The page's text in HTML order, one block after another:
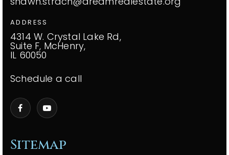
Sitemap
ADDRESS
4314 W. Crystal Lake Rd,
Suite F, McHenry,
IL 60050
Schedule a call